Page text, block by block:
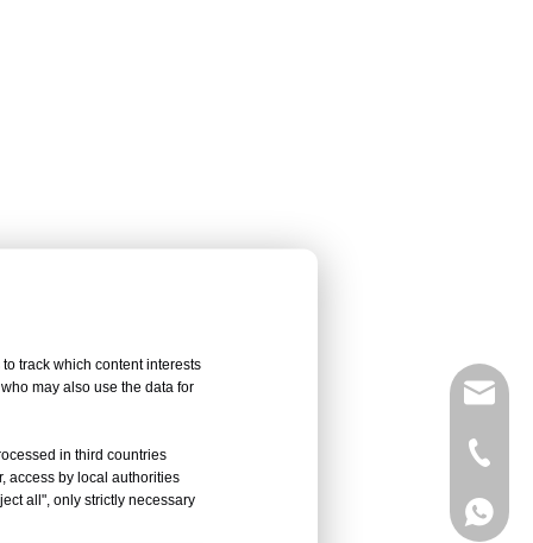
Vivian
Celine
Vivian
track which content interests
may also use the data for
in third countries
access by local authorities
all", only strictly necessary